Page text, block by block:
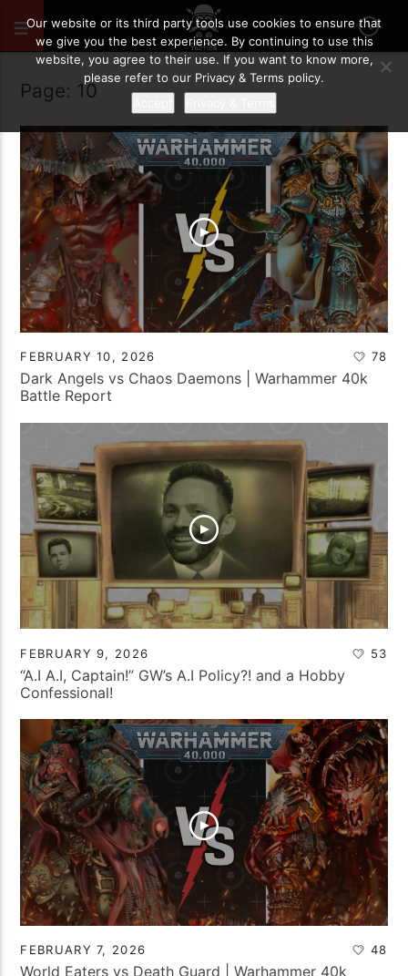
Page: 10
FEBRUARY 10, 2026 78
Dark Angels vs Chaos Daemons | Warhammer 40k
Battle Report
FEBRUARY 9, 2026 53
“A.I A.I, Captain!” GW’s A.I Policy?! and a Hobby
Confessional!
FEBRUARY 7, 2026 48
World Eaters vs Death Guard | Warhammer 40k
Our website or its third party tools use cookies to ensure that
we give you the best experience. By continuing to use this
website, you agree to their use. If you want to know more,
please refer to our Privacy & Terms policy.